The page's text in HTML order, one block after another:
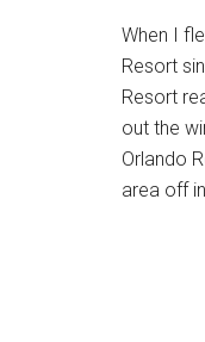
When I
Resort
Resort
out the
Orlando
area off